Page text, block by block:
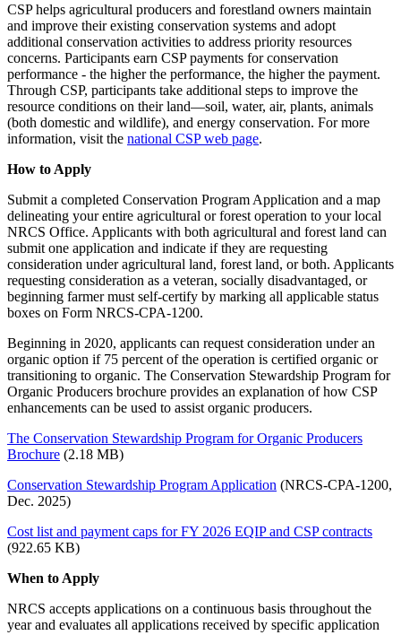
CSP helps agricultural producers and forestland owners maintain
and improve their existing conservation systems and adopt
additional conservation activities to address priority resources
concerns. Participants earn CSP payments for conservation
performance ‐ the higher the performance, the higher the payment.
Through CSP, participants take additional steps to improve the
resource conditions on their land—soil, water, air, plants, animals
(both domestic and wildlife), and energy conservation. For more
information, visit the national CSP web page.
How to Apply
Submit a completed Conservation Program Application and a map
delineating your entire agricultural or forest operation to your local
NRCS Office. Applicants with both agricultural and forest land can
submit one application and indicate if they are requesting
consideration under agricultural land, forest land, or both. Applicants
requesting consideration as a veteran, socially disadvantaged, or
beginning farmer must self‐certify by marking all applicable status
boxes on Form NRCS‐CPA‐1200.
Beginning in 2020, applicants can request consideration under an
organic option if 75 percent of the operation is certified organic or
transitioning to organic. The Conservation Stewardship Program for
Organic Producers brochure provides an explanation of how CSP
enhancements can be used to assist organic producers.
The Conservation Stewardship Program for Organic Producers
Brochure (2.18 MB)
Conservation Stewardship Program Application (NRCS-CPA-1200,
Dec. 2025)
Cost list and payment caps for FY 2026 EQIP and CSP contracts
(922.65 KB)
When to Apply
NRCS accepts applications on a continuous basis throughout the
year and evaluates all applications received by specific application